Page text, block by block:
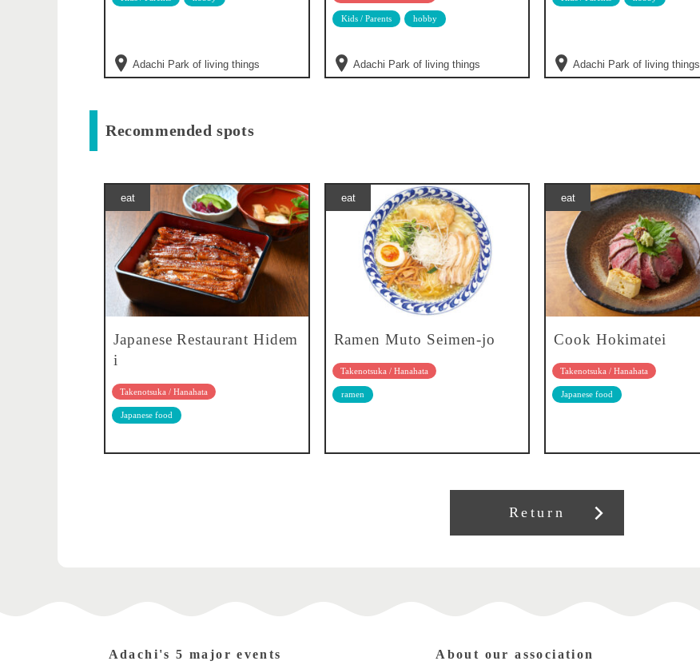
Adachi Park of living things
Kids / Parents hobby
Adachi Park of living things Adachi Park of living things
Recommended spots
eat
Japanese Restaurant Hidem
i
Takenotsuka / Hanahata
Japanese food
eat
Ramen Muto Seimen-jo
Takenotsuka / Hanahata
ramen
eat
Cook Hokimatei
Takenotsuka / Hanahata
Japanese food
Return
Adachi's 5 major events About our association